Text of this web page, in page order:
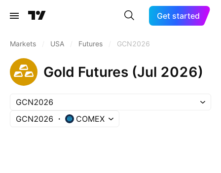
Get started
Markets USA Futures GCN2026
Gold Futures (Jul 2026)
GCN2026
GCN2026
COMEX